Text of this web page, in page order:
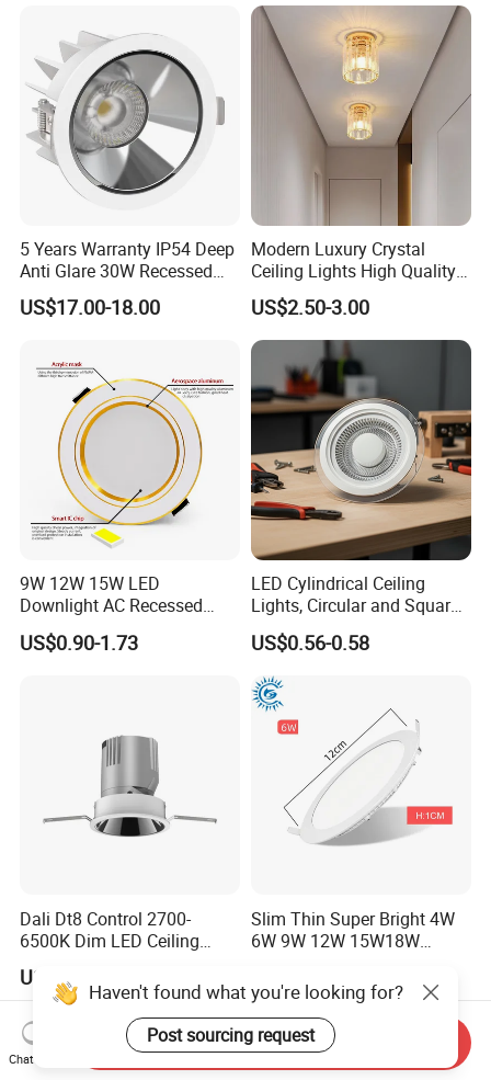
Commercial Spaces
5 Years Warranty IP54 Deep
Anti Glare 30W Recessed
LED Downlight
US$17.00-18.00
Modern Luxury Crystal
Ceiling Lights High Quality
Hotel Lighting for Home
Office Iron Base Withled
Source
US$2.50-3.00
9W 12W 15W LED
Downlight AC Recessed
Ceiling Light Indoor Bulbs
US$0.90-1.73
LED Cylindrical Ceiling
Lights, Circular and Square
Embedded Panel Lights
US$0.56-0.58
Dali Dt8 Control 2700-
6500K Dim LED Ceiling
Downlight
US$19.00
Slim Thin Super Bright 4W
6W 9W 12W 15W18W
CCT IP65 COB SMD LED
Ceiling Downlight Lamp
Fixture
Haven't found what you're looking for?
Post sourcing request
Chat Now
Send Inquiry